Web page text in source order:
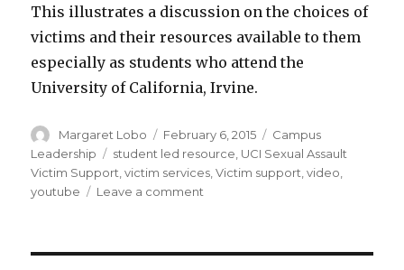
This illustrates a discussion on the choices of
victims and their resources available to them
especially as students who attend the
University of California, Irvine.
Author
Margaret Lobo
Posted
on
February 6, 2015 Categories
Campus
Leadership
Tags
student led resource UCI Sexual Assault
Victim Support ,victim services ,Victim support ,video
youtube
Leave a comment